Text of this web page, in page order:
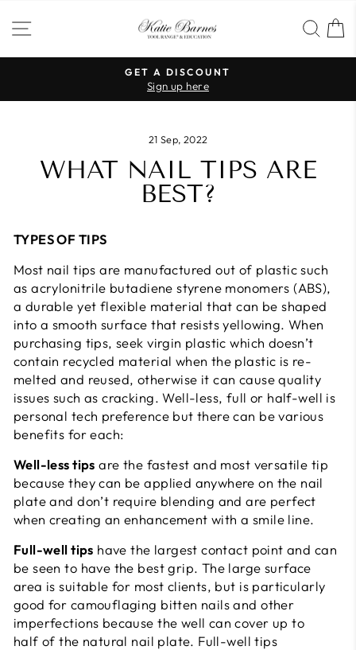
SITE NAVIGATION
Pause
GET A DISCOUNT
Sign up here
21 Sep, 2022
WHAT NAIL TIPS ARE
BEST?
TYPES OF TIPS
Most nail tips are manufactured out of plastic such
as acrylonitrile butadiene styrene monomers (ABS),
a durable yet flexible material that can be shaped
into a smooth surface that resists yellowing. When
purchasing tips, seek virgin plastic which doesn’t
contain recycled material when the plastic is re-
melted and reused, otherwise it can cause quality
issues such as cracking. Well-less, full or half-well is
personal tech preference but there can be various
benefits for each:
Well-less tips are the fastest and most versatile tip
because they can be applied anywhere on the nail
plate and don’t require blending and are perfect
when creating an enhancement with a smile line.
Full-well tips have the largest contact point and can
be seen to have the best grip. The large surface
area is suitable for most clients, but is particularly
good for camouflaging bitten nails and other
imperfections because the well can cover up to
half of the natural nail plate. Full-well tips